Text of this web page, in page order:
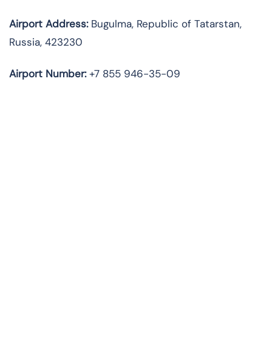
Airport Address:Bugulma, Republic of Tatarstan,
Russia, 423230
Airport Number:+7 855 946-35-09